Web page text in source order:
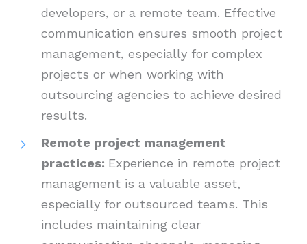
developers, or a remote team. Effective
communication ensures smooth project
management, especially for complex
projects or when working with
outsourcing agencies to achieve desired
results.
Remote project management
practices: Experience in remote project
management is a valuable asset,
especially for outsourced teams. This
includes maintaining clear